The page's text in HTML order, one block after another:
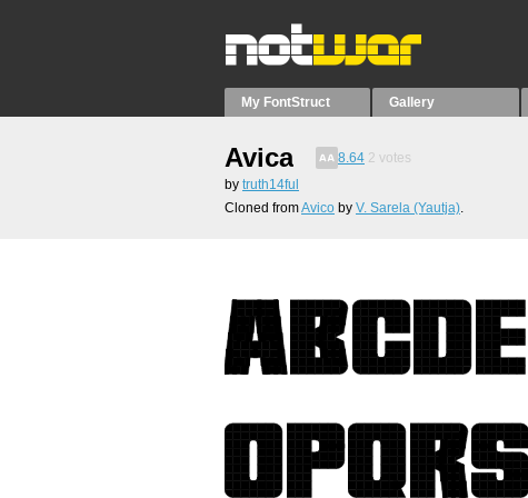
My FontStruct Gallery
Avica 8.64 2 votes
by truth14ful
Cloned fromAvico by V. Sarela (Yautja).